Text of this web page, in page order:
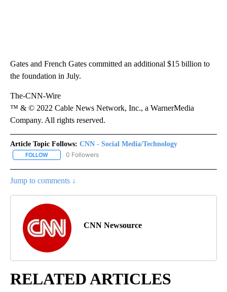
Gates and French Gates committed an additional $15 billion to
the foundation in July.
The-CNN-Wire
™ & © 2022 Cable News Network, Inc., a WarnerMedia
Company. All rights reserved.
Article Topic Follows: CNN - Social Media/Technology
FOLLOW FOLLOW "CNN - SOCIAL MEDIA/TECHNOLOGY" TO RECEIVE
0 Followers
Jump to comments ↓
CNN Newsource
RELATED ARTICLES